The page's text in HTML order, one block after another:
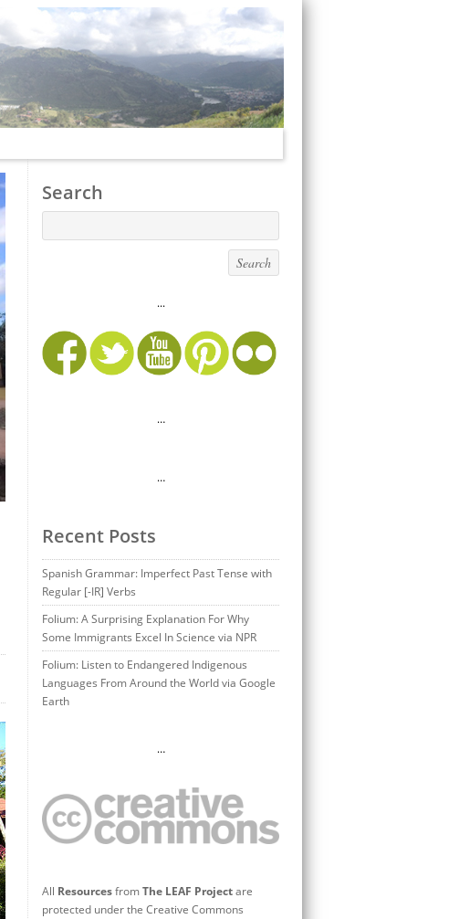
Search
...
…
…
Recent Posts
Spanish Grammar: Imperfect Past Tense with
Regular [-IR] Verbs
Folium: A Surprising Explanation For Why
Some Immigrants Excel In Science via NPR
Folium: Listen to Endangered Indigenous
Languages From Around the World via Google
Earth
…
All ResourcesfromThe LEAF Projectare
protected under the Creative Commons